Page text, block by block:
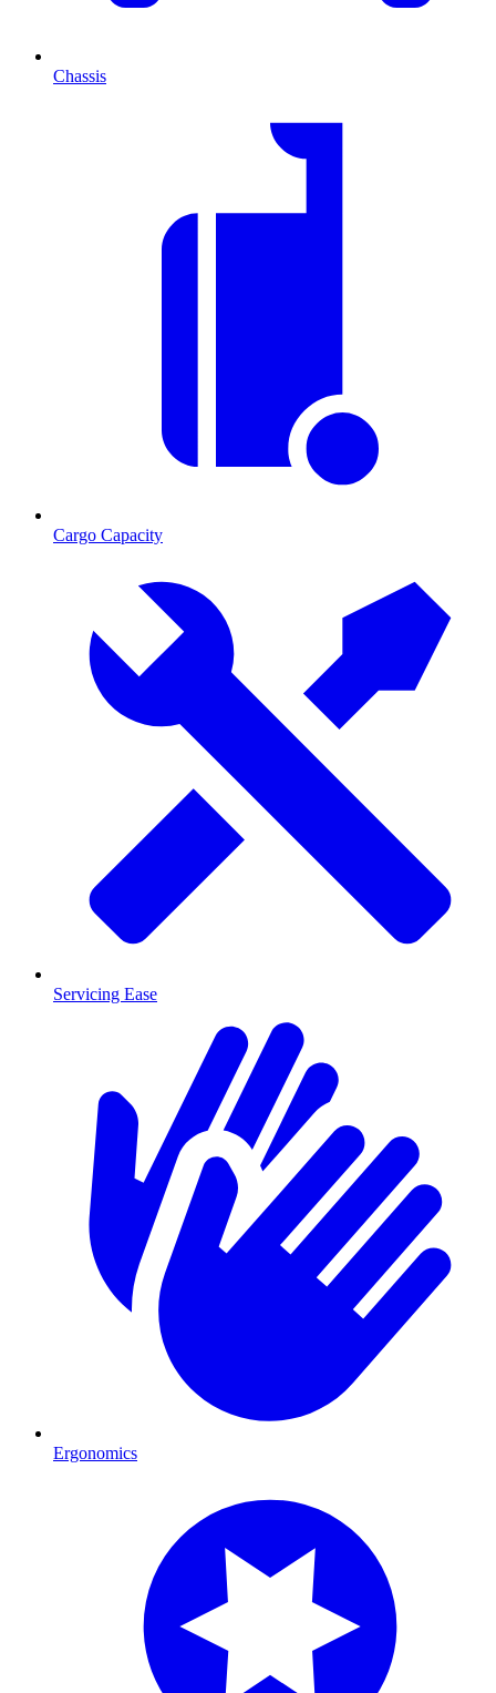
Chassis
Cargo Capacity
Servicing Ease
Ergonomics